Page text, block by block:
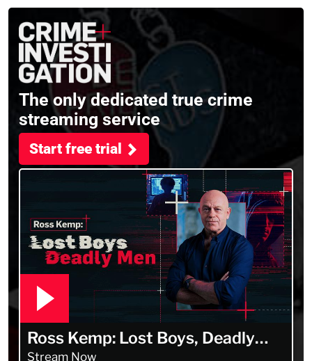
filming Murdertown
The only dedicated true crime
streaming service
Start free trial
Ross Kemp: Lost Boys, Deadly
Men
Stream Now